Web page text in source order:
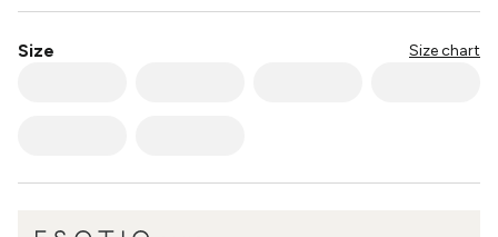
Multi Multi Multi Multi Multi
Multi
Size Size chart